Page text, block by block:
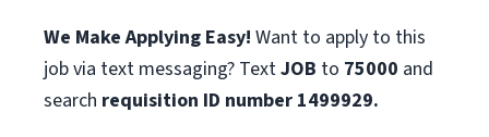
We Make Applying Easy! Want to apply to this
job via text messaging? TextJOB to 75000 and
search requisition ID number 1499929.